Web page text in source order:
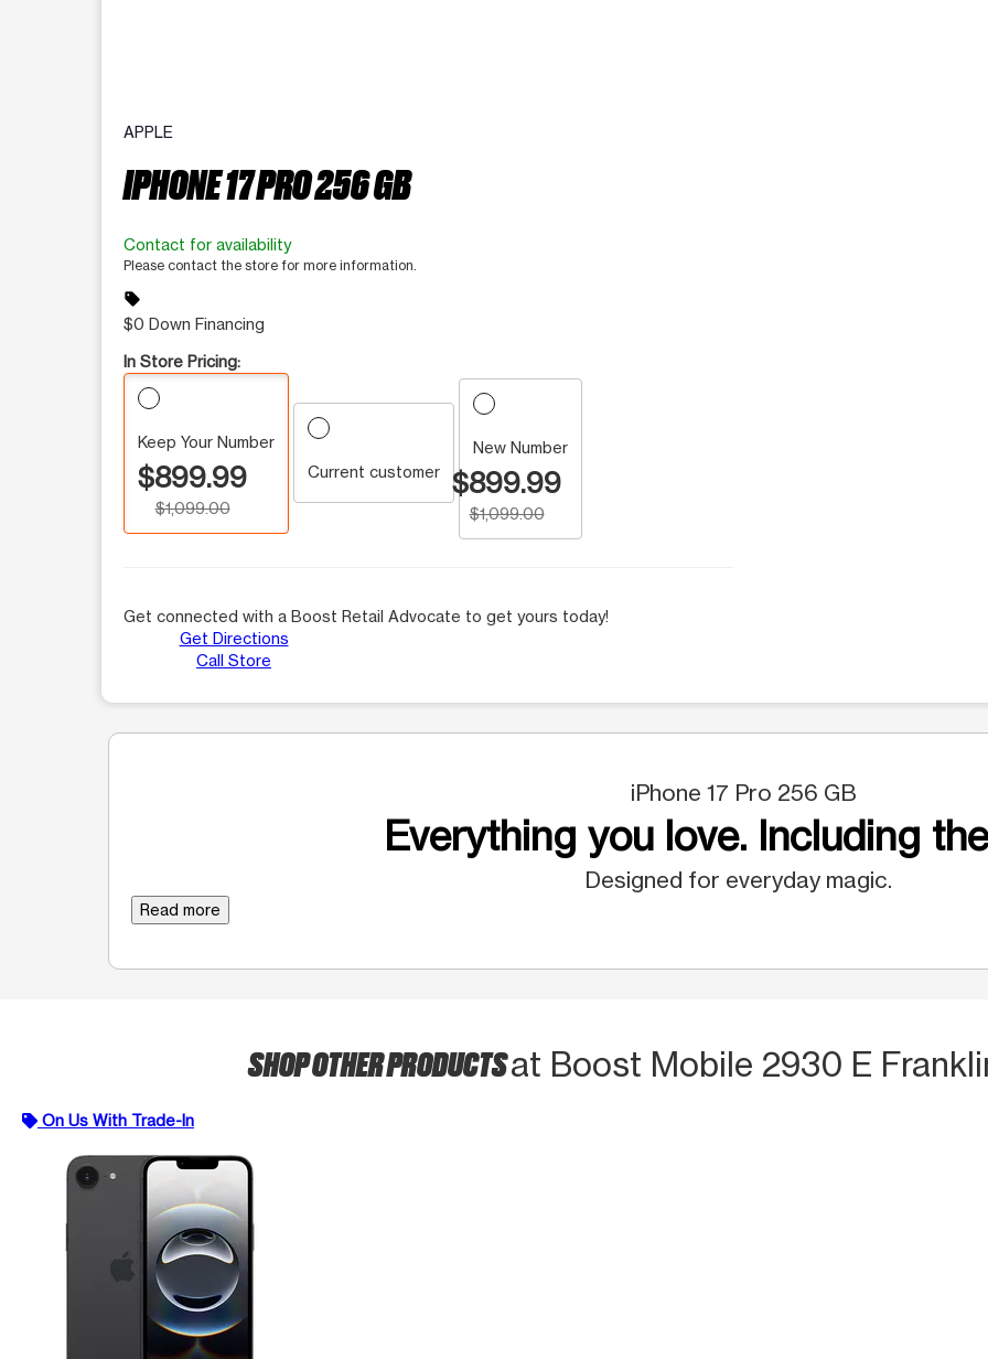
APPLE
IPHONE 17 PRO 256 GB
Contact for availability
Please contact the store for more information.
sell
$0 Down Financing
In Store Pricing:
Keep Your Number
$899.99
$1,099.00
Current customer
New Number
$899.99
$1,099.00
Get connected with a Boost Retail Advocate to get yours today!
Get Directions
Call Store
iPhone 17 Pro 256 GB
Everything you love. Including
Designed for everyday magic.
Read more
SHOP OTHER PRODUCTSat Boost Mobile 2930 E
On Us With Trade-In